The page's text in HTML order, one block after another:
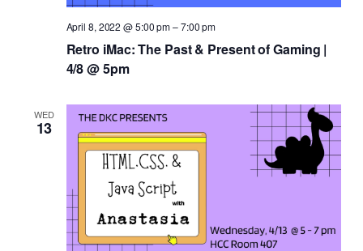
Retro iMac: The Past & Present of Gaming |
4/8 @ 5pm
April 8, 2022 @ 5:00 pm–7:00 pm
WED
13